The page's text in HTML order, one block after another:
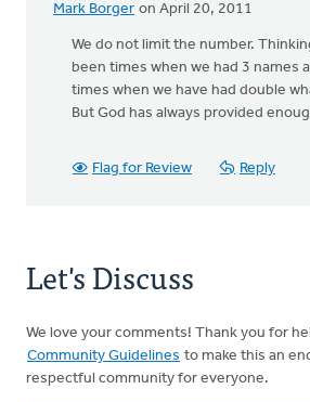
Mark Borger on April 20, 2011
We do not limit the number.
been times when we had 3 names
times when we have had double
But God has always provided
Flag for Review Reply
Let's Discuss
We love your comments! Thank you for
Community Guidelines to make this an
respectful community for everyone.